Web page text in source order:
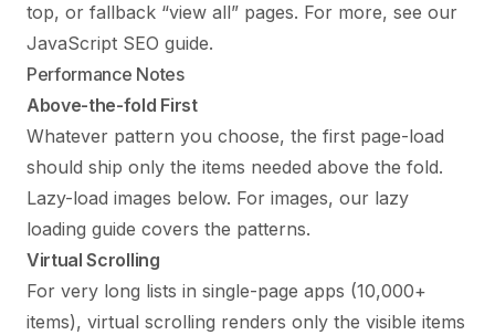
top, or fallback “view all” pages. For more, see our
JavaScript SEO guide.
Performance Notes
Above-the-fold First
Whatever pattern you choose, the first page-load
should ship only the items needed above the fold.
Lazy-load images below. For images, our lazy
loading guide covers the patterns.
Virtual Scrolling
For very long lists in single-page apps (10,000+
items), virtual scrolling renders only the visible items